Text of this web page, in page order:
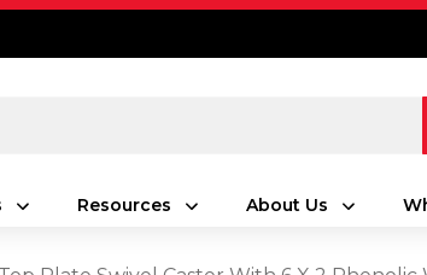
Resources About Us